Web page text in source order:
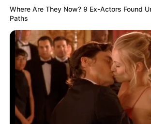
Where Are They Now? 9 Ex-Actors Found
Paths